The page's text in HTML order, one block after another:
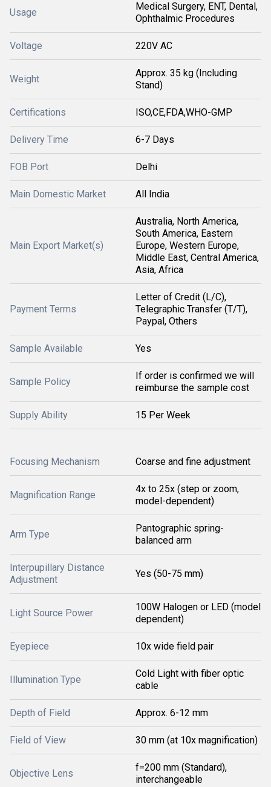
Usage
Medical Surgery, ENT, Dental,
Ophthalmic Procedures
Voltage 220V AC
Weight
Approx. 35 kg (Including
Stand)
Certifications ISO,CE,FDA,WHO-GMP
Delivery Time 6-7 Days
FOB Port Delhi
Main Domestic Market All India
Main Export Market(s)
Australia, North America,
South America, Eastern
Europe, Western Europe,
Middle East, Central America,
Asia, Africa
Payment Terms
Letter of Credit (L/C),
Telegraphic Transfer (T/T),
Paypal, Others
Sample Available Yes
Sample Policy
If order is confirmed we will
reimburse the sample cost
Supply Ability 15 Per Week
Focusing Mechanism Coarse and fine adjustment
Magnification Range
4x to 25x (step or zoom,
model-dependent)
Arm Type
Pantographic spring-
balanced arm
Interpupillary Distance
Adjustment
Yes (50-75 mm)
Light Source Power
100W Halogen or LED (model
dependent)
Eyepiece 10x wide field pair
Illumination Type
Cold Light with fiber optic
cable
Depth of Field Approx. 6-12 mm
Field of View 30 mm (at 10x magnification)
Objective Lens
f=200 mm (Standard),
interchangeable